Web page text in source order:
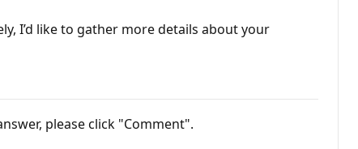
I’d like to gather more details about your
answer, please click "Comment".